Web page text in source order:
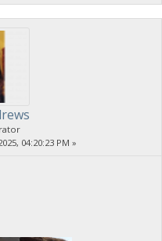
04:20:23 PM »